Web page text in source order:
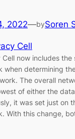
2022—bySoren
Cell
Cell now includes
when determining
The overall
of either the
it was set just on
With this change,